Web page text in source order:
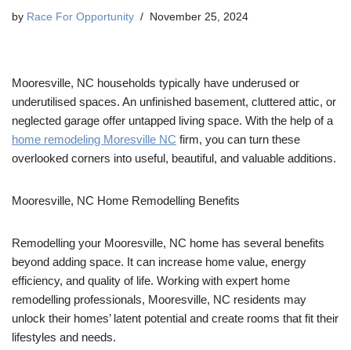
by Race For Opportunity November 25, 2024
Mooresville, NC households typically have underused or
underutilised spaces. An unfinished basement, cluttered attic, or
neglected garage offer untapped living space. With the help of a
home remodeling Moresville NC firm, you can turn these
overlooked corners into useful, beautiful, and valuable additions.
Mooresville, NC Home Remodelling Benefits
Remodelling your Mooresville, NC home has several benefits
beyond adding space. It can increase home value, energy
efficiency, and quality of life. Working with expert home
remodelling professionals, Mooresville, NC residents may
unlock their homes’ latent potential and create rooms that fit their
lifestyles and needs.